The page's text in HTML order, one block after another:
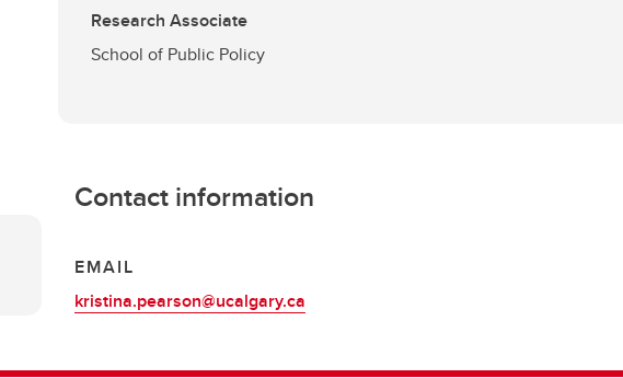
Research Associate
School of Public Policy
Contact information
EMAIL
kristina.pearson@ucalgary.ca